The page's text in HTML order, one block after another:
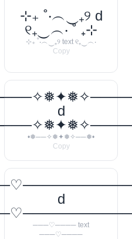
⊹₊ ˚‧︵‿₊୨ d
୧₊‿︵‧ ˚ ₊⊹
⊹₊ ˚‧︵‿₊୨ text ୧₊‿︵‧
Copy
d
•❅──✧❅✦❅✧──❅•
Copy
d
───♡──── text
───♡────